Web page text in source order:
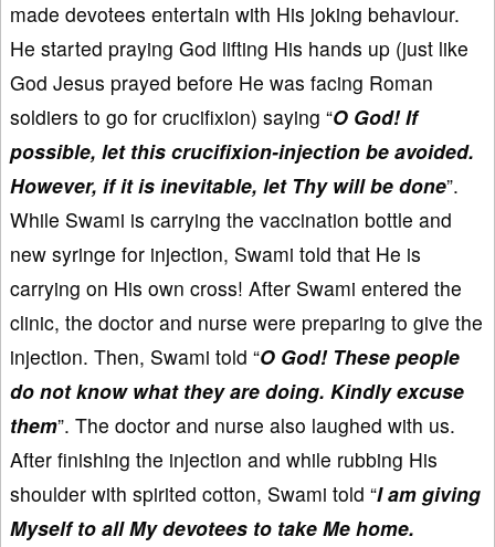
made devotees entertain with His joking behaviour.
He started praying God lifting His hands up (just like
God Jesus prayed before He was facing Roman
soldiers to go for crucifixion) saying “O God! If
possible, let this crucifixion-injection be avoided.
However, if it is inevitable, let Thy will be done”.
While Swami is carrying the vaccination bottle and
new syringe for injection, Swami told that He is
carrying on His own cross! After Swami entered the
clinic, the doctor and nurse were preparing to give the
injection. Then, Swami told “O God! These people
do not know what they are doing. Kindly excuse
them”. The doctor and nurse also laughed with us.
After finishing the injection and while rubbing His
shoulder with spirited cotton, Swami told “I am giving
Myself to all My devotees to take Me home.